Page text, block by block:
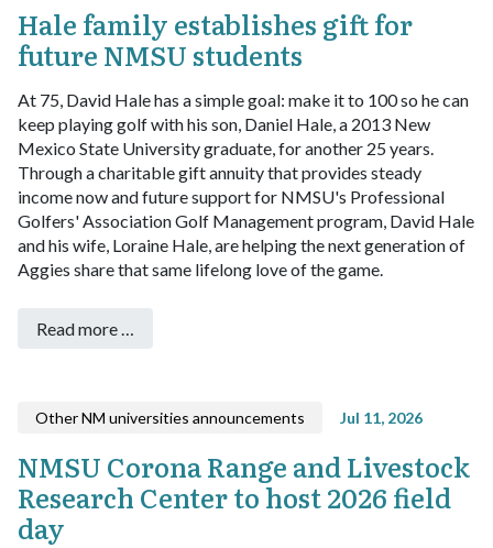
Hale family establishes gift for
future NMSU students
At 75, David Hale has a simple goal: make it to 100 so he can
keep playing golf with his son, Daniel Hale, a 2013 New
Mexico State University graduate, for another 25 years.
Through a charitable gift annuity that provides steady
income now and future support for NMSU's Professional
Golfers' Association Golf Management program, David Hale
and his wife, Loraine Hale, are helping the next generation of
Aggies share that same lifelong love of the game.
Read more …
Other NM universities announcements Jul 11, 2026
NMSU Corona Range and Livestock
Research Center to host 2026 field
day